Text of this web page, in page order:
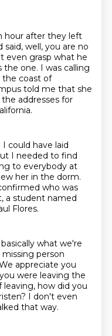
hour after they left
said, well, you are no
even grasp what he
the one. I was calling
the coast of
told me that she
addresses for
I could have laid
I needed to find
to everybody at
her in the dorm.
who was
a student named
Flores.
what we're
person
appreciate you
were leaving the
how did you
I don't even
that way.